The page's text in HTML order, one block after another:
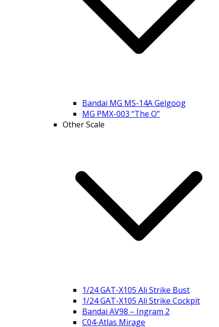
Bandai MG MS-14A Gelgoog
MG PMX-003 “The O”
Other Scale
1/24 GAT-X105 Ali Strike Bust
1/24 GAT-X105 Ali Strike Cockpit
Bandai AV98 – Ingram 2
C04-Atlas Mirage